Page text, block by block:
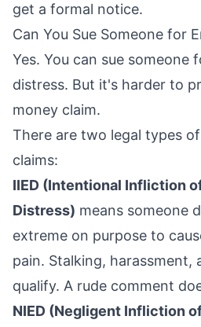
get a formal notice.
Can You Sue Someone for
Yes. You can sue someone
distress. But it's harder to
money claim.
There are two legal types
claims:
IIED (Intentional Infliction
Distress) means someone
extreme on purpose to
pain. Stalking, harassment,
qualify. A rude comment
NIED (Negligent Infliction